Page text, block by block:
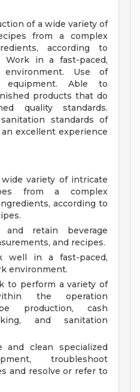
of a wide variety of
from a complex
according to
Work in a fast-paced,
Use of
equipment. Able to
products that do
quality standards.
standards of
excellent experience
variety of intricate
from a complex
according to
retain beverage
and recipes.
well in a fast-paced,
environment.
to perform a variety of
the operation
production, cash
and sanitation
and clean specialized
troubleshoot
and resolve or refer to